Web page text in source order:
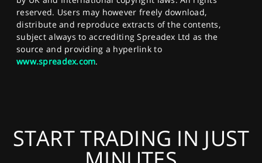
reserved. Users may however freely download,
distribute and reproduce extracts of the contents,
subject always to accrediting Spreadex Ltd as the
source and providing a hyperlink to
www.spreadex.com.
START TRADING IN JUST